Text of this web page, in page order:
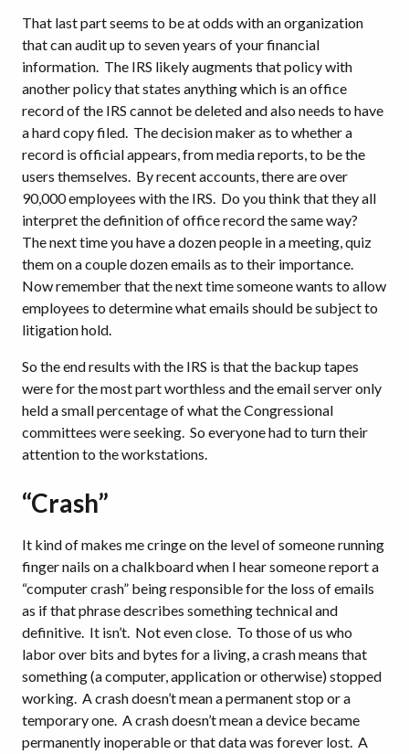
That last part seems to be at odds with an organization
that can audit up to seven years of your financial
information. The IRS likely augments that policy with
another policy that states anything which is an office
record of the IRS cannot be deleted and also needs to have
a hard copy filed. The decision maker as to whether a
record is official appears, from media reports, to be the
users themselves. By recent accounts, there are over
90,000 employees with the IRS. Do you think that they all
interpret the definition of office record the same way?
The next time you have a dozen people in a meeting, quiz
them on a couple dozen emails as to their importance.
Now remember that the next time someone wants to allow
employees to determine what emails should be subject to
litigation hold.
So the end results with the IRS is that the backup tapes
were for the most part worthless and the email server only
held a small percentage of what the Congressional
committees were seeking. So everyone had to turn their
attention to the workstations.
“Crash”
It kind of makes me cringe on the level of someone running
finger nails on a chalkboard when I hear someone report a
“computer crash” being responsible for the loss of emails
as if that phrase describes something technical and
definitive. It isn’t. Not even close. To those of us who
labor over bits and bytes for a living, a crash means that
something (a computer, application or otherwise) stopped
working. A crash doesn’t mean a permanent stop or a
temporary one. A crash doesn’t mean a device became
permanently inoperable or that data was forever lost. A